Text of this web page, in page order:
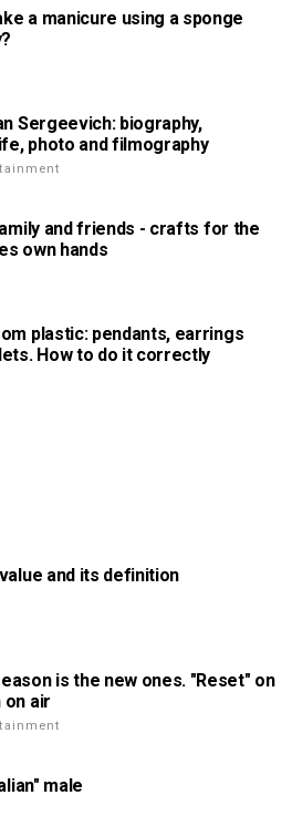
a manicure using a sponge
Sergeevich: biography,
photo and filmography
and friends - crafts for the
own hands
plastic: pendants, earrings
How to do it correctly
and its definition
is the new ones. "Reset" on
on air
male